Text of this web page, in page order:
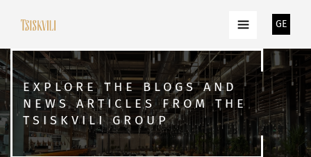
GE
EXPLORE THE BLOGS AND
NEWS ARTICLES FROM THE
TSISKVILI GROUP